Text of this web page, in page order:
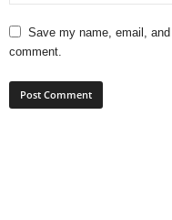
Save my name, email,
comment.